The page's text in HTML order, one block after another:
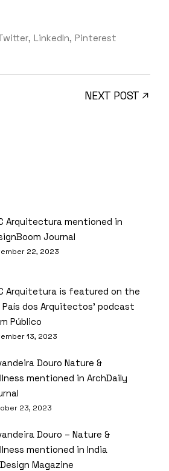
LinkedIn Pinterest
NEXT POST
Arquitectura mentioned in
Journal
22, 2023
Arquitetura is featured on the
País dos Arquitectos’ podcast
Público
13, 2023
Douro Nature &
mentioned in ArchDaily
23, 2023
Douro – Nature &
mentioned in India
Magazine